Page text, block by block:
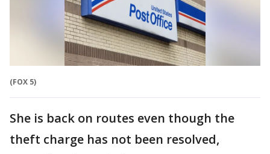
(FOX 5)
She is back on routes even though the
theft charge has not been resolved,